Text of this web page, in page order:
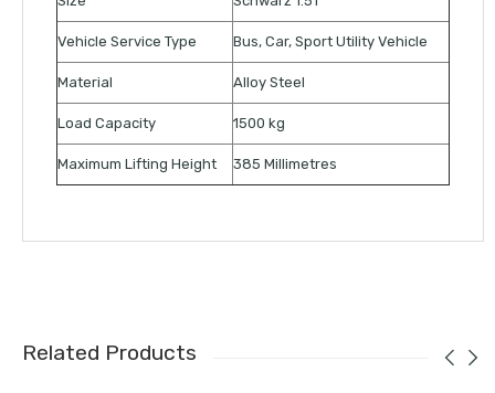
Vehicle Service Type Bus, Car, Sport Utility Vehicle
Material Alloy Steel
Load Capacity 1500 kg
Maximum Lifting Height 385 Millimetres
Related Products